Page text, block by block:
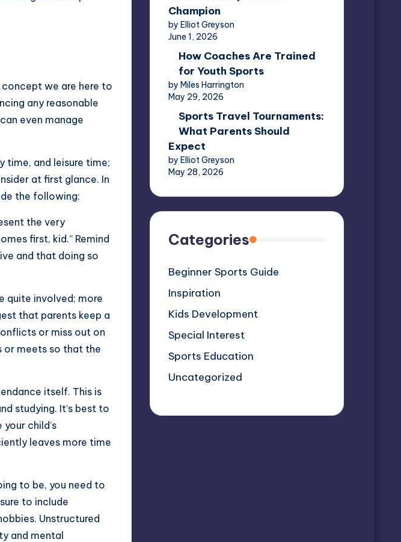
we are here to
any reasonable
even manage
time, and leisure time;
at first glance. In
the following:
the very
first, kid.” Remind
and that doing so
quite involved; more
that parents keep a
or miss out on
or meets so that the
itself. This is
studying. It’s best to
child’s
leaves more time
to be, you need to
to include
Unstructured
and mental
Champion
by Elliot Greyson
June 1, 2026
How Coaches Are Trained
for Youth Sports
by Miles Harrington
May 29, 2026
Sports Travel Tournaments:
What Parents Should
Expect
by Elliot Greyson
May 28, 2026
Categories
Beginner Sports Guide
Inspiration
Kids Development
Special Interest
Sports Education
Uncategorized